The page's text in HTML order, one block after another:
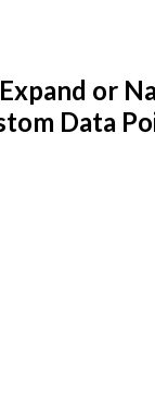
or
Data